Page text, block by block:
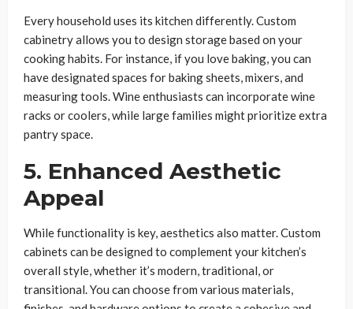
Every household uses its kitchen differently. Custom
cabinetry allows you to design storage based on your
cooking habits. For instance, if you love baking, you can
have designated spaces for baking sheets, mixers, and
measuring tools. Wine enthusiasts can incorporate wine
racks or coolers, while large families might prioritize extra
pantry space.
5. Enhanced Aesthetic
Appeal
While functionality is key, aesthetics also matter. Custom
cabinets can be designed to complement your kitchen’s
overall style, whether it’s modern, traditional, or
transitional. You can choose from various materials,